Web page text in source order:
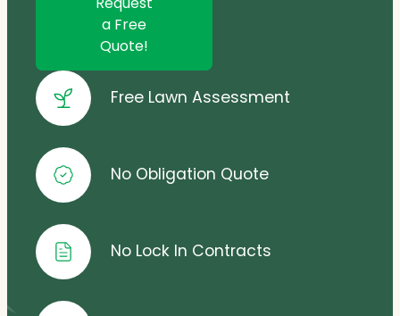
a Free
Quote!
Free Lawn Assessment
No Obligation Quote
No Lock In Contracts